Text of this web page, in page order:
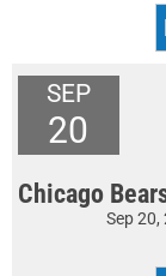
SEP
20
Chicago
Sep 20,